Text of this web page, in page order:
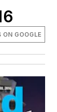
ON GOOGLE